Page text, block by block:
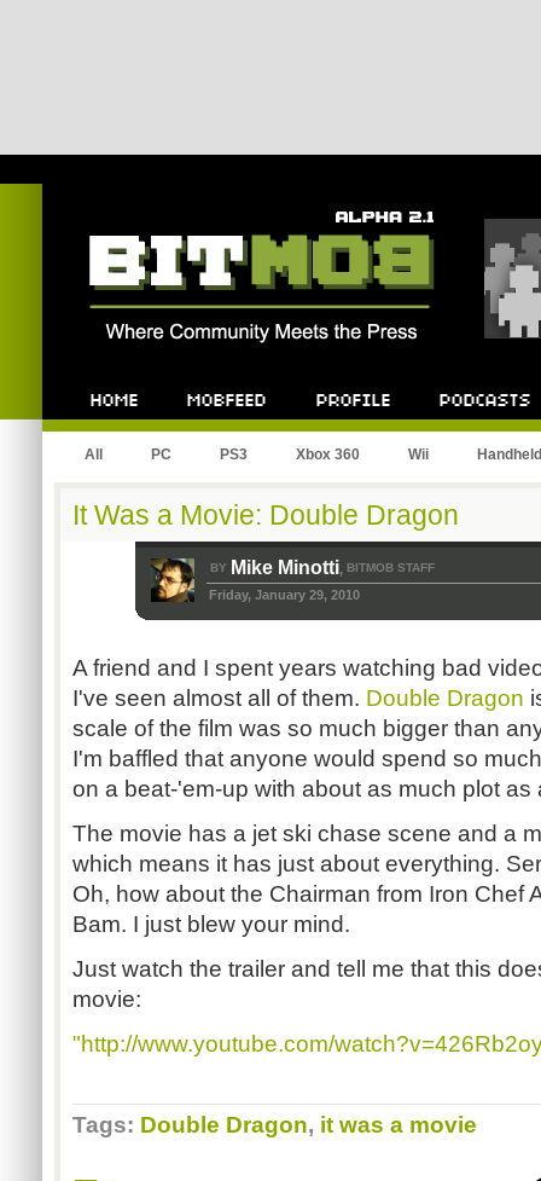
All PC PS3 Xbox 360 Wii Handheld
It Was a Movie: Double Dragon
BY Mike Minotti, BITMOB STAFF
Friday, January 29, 2010
A friend and I spent years watching bad
I've seen almost all of them. Double Dragon
scale of the film was so much bigger than
I'm baffled that anyone would spend so
on a beat-'em-up with about as much plot as
The movie has a jet ski chase scene and a
which means it has just about everything.
Oh, how about the Chairman from Iron Chef
Bam. I just blew your mind.
Just watch the trailer and tell me that this
movie:
"http://www.youtube.com/
Tags: Double Dragon, it was a movie